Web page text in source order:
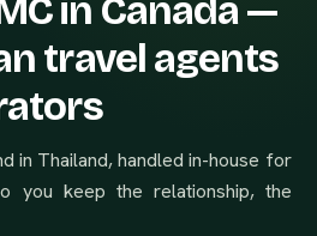
in Canada —
travel agents
in Thailand, handled in-house for
you keep the relationship, the